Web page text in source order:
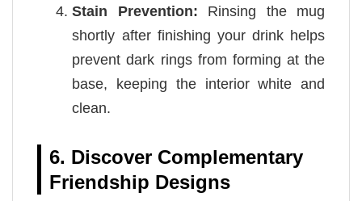
Stain Prevention: Rinsing the mug
shortly after finishing your drink helps
prevent dark rings from forming at the
base, keeping the interior white and
clean.
6. Discover Complementary
Friendship Designs